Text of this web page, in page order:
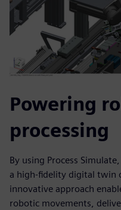
Powering
processing
By using Process
a high-fidelity digital twin
innovative approach
robotic movements,